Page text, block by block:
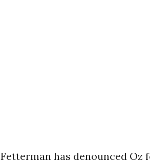
Fetterman has denounced